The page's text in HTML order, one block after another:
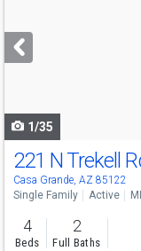
next
buttons
1/35
221 N Trekell
Casa Grande, AZ 85122
Single Family Active
4
Beds
2
Full Baths